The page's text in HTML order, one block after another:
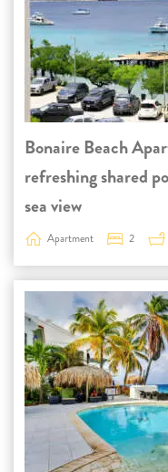
Bonaire Beach
refreshing shared
sea view
Apartment 2